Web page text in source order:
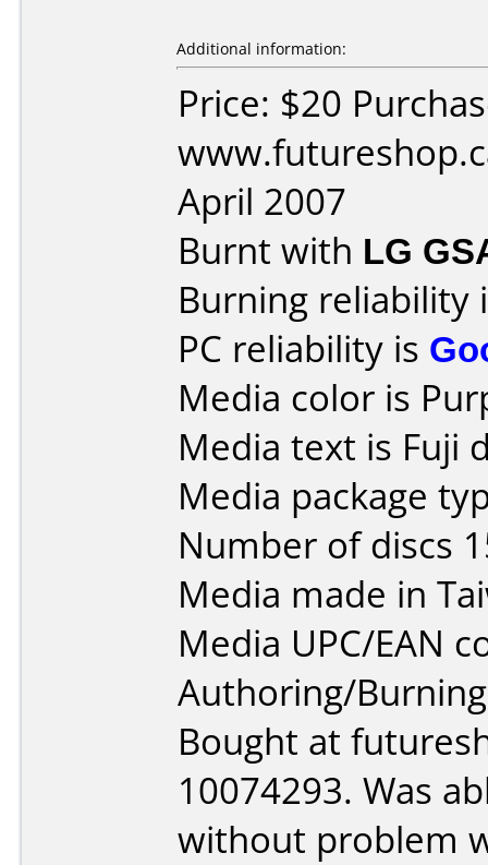
Additional information:
Price: $20
April 2007
Burnt with LG
Burning reliability
PC reliability is
Media color is
Media text is Fuji
Media package
Number of discs
Media made in
Media UPC/EAN
Authoring/
Bought at
10074293. Was
without problem